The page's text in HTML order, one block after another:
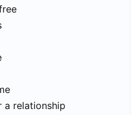
a relationship